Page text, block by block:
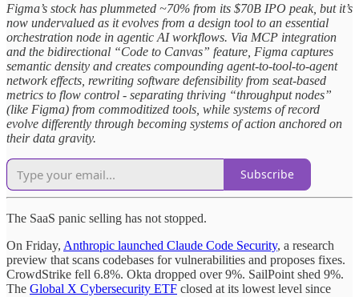
Figma’s stock has plummeted ~70% from its $70B IPO peak, but it’s
now undervalued as it evolves from a design tool to an essential
orchestration node in agentic AI workflows. Via MCP integration
and the bidirectional “Code to Canvas” feature, Figma captures
semantic density and creates compounding agent-to-tool-to-agent
network effects, rewriting software defensibility from seat-based
metrics to flow control - separating thriving “throughput nodes”
(like Figma) from commoditized tools, while systems of record
evolve differently through becoming systems of action anchored on
their data gravity.
Subscribe
The SaaS panic selling has not stopped.
On Friday, Anthropic launched Claude Code Security, a research
preview that scans codebases for vulnerabilities and proposes fixes.
CrowdStrike fell 6.8%. Okta dropped over 9%. SailPoint shed 9%.
The Global X Cybersecurity ETF closed at its lowest level since